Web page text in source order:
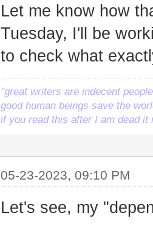
Let me know how
Tuesday, I'll be
to check what
"great writers are indecent
good human beings save the
if you read this after I am dead it
05-23-2023, 09:10 PM
Let's see, my